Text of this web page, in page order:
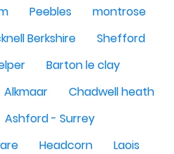
Peebles
montrose
Berkshire
Shefford
Barton le clay
Alkmaar
Chadwell heath
Ashford - Surrey
Headcorn
Laois